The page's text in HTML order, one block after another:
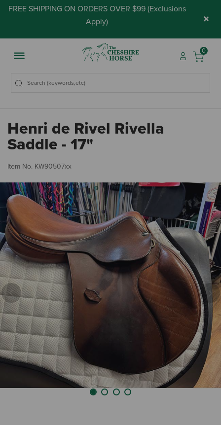
FREE SHIPPING ON ORDERS OVER $99 (Exclusions
Apply) ×
0
Henri de Rivel Rivella
Saddle - 17"
Item No. KW90507xx
Previous